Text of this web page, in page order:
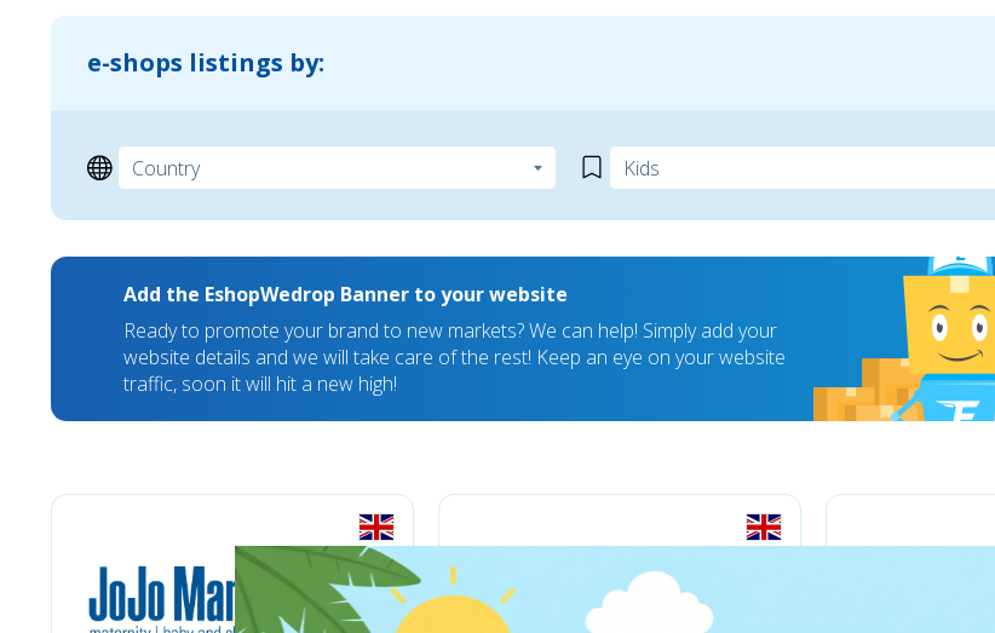
e-shops listings by:
Add the EshopWedrop Banner to your website
Ready to promote your brand to new markets? We can help! Simply add your
website details and we will take care of the rest! Keep an eye on your website
traffic, soon it will hit a new high!